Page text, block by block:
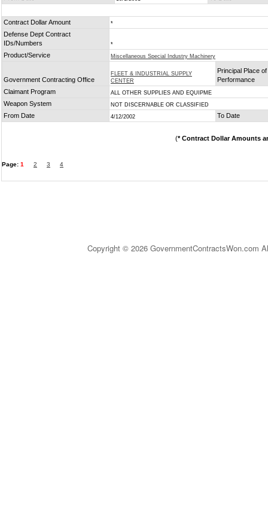
Contract Dollar Amount *
Defense Dept Contract
IDs/Numbers
*
Product/Service Miscellaneous Special Industry Machinery
Government Contracting Office
FLEET & INDUSTRIAL SUPPLY
CENTER
Principal Place of
Performance
Claimant Program
ALL OTHER SUPPLIES AND EQUIPME
Weapon System NOT DISCERNABLE OR CLASSIFIED
From Date 4/12/2002 To Date
(* Contract Dollar Amounts
Page: 1 2 3 4
Copyright © 2026 GovernmentContractsWon.com